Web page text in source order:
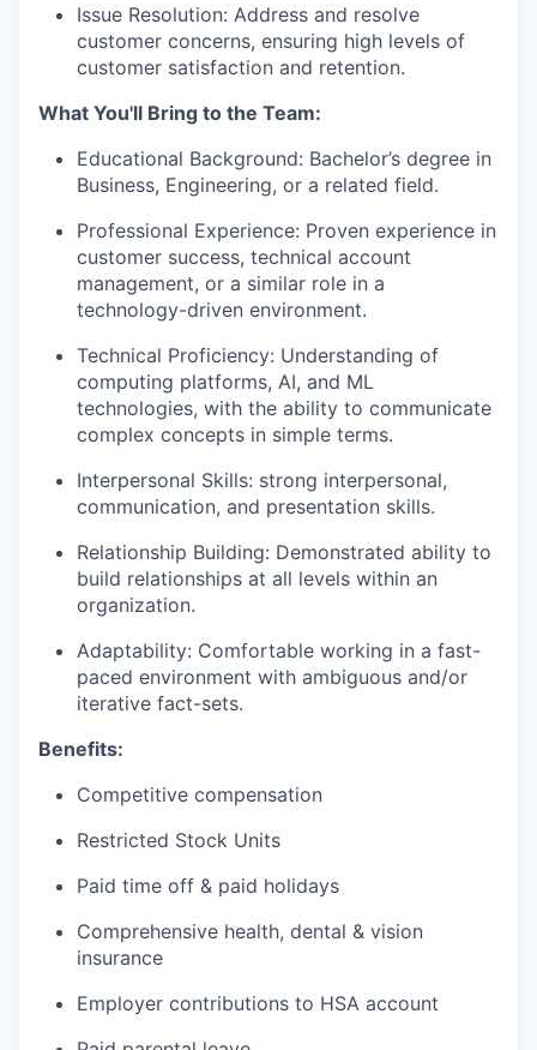
Issue Resolution: Address and resolve
customer concerns, ensuring high levels of
customer satisfaction and retention.
What You'll Bring to the Team:
Educational Background: Bachelor’s degree in
Business, Engineering, or a related field.
Professional Experience: Proven experience in
customer success, technical account
management, or a similar role in a
technology-driven environment.
Technical Proficiency: Understanding of
computing platforms, AI, and ML
technologies, with the ability to communicate
complex concepts in simple terms.
Interpersonal Skills: strong interpersonal,
communication, and presentation skills.
Relationship Building: Demonstrated ability to
build relationships at all levels within an
organization.
Adaptability: Comfortable working in a fast-
paced environment with ambiguous and/or
iterative fact-sets.
Benefits:
Competitive compensation
Restricted Stock Units
Paid time off & paid holidays
Comprehensive health, dental & vision
insurance
Employer contributions to HSA account